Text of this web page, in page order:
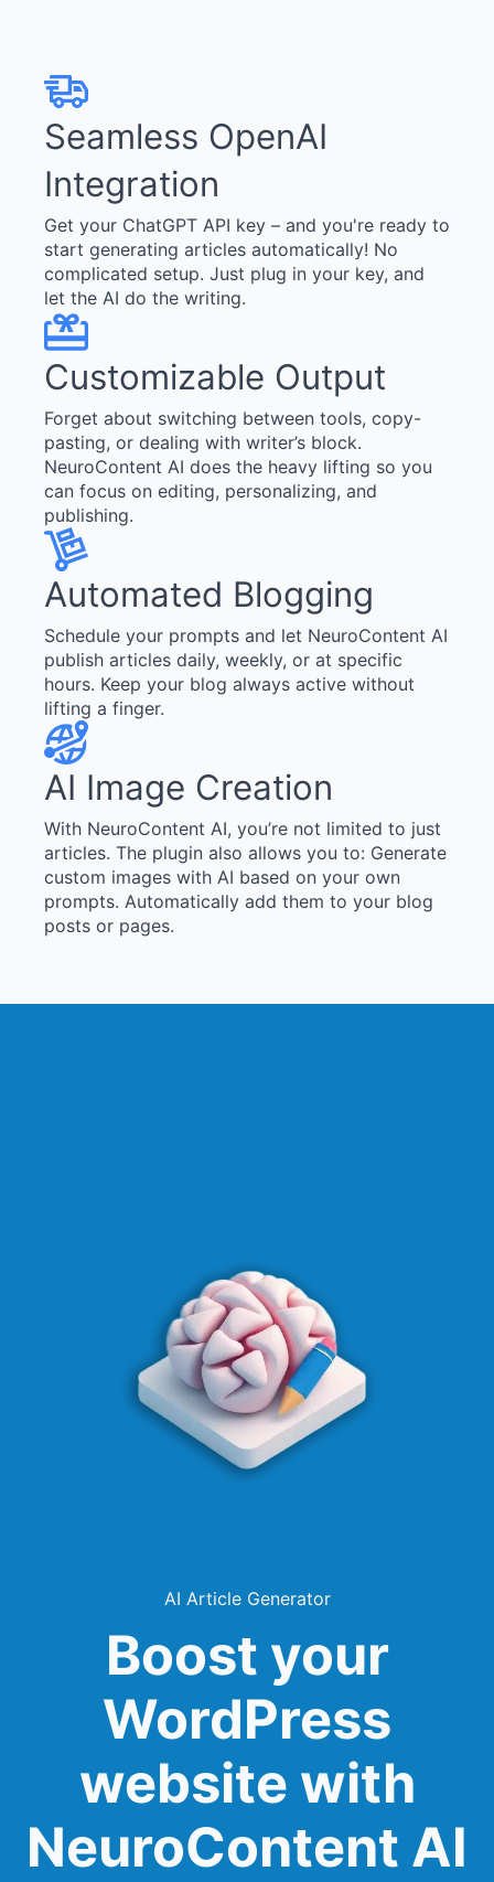
Seamless OpenAI
Integration
Get your ChatGPT API key – and you're ready to
start generating articles automatically! No
complicated setup. Just plug in your key, and
let the AI do the writing.
Customizable Output
Forget about switching between tools, copy-
pasting, or dealing with writer’s block.
NeuroContent AI does the heavy lifting so you
can focus on editing, personalizing, and
publishing.
Automated Blogging
Schedule your prompts and let NeuroContent AI
publish articles daily, weekly, or at specific
hours. Keep your blog always active without
lifting a finger.
AI Image Creation
With NeuroContent AI, you’re not limited to just
articles. The plugin also allows you to: Generate
custom images with AI based on your own
prompts. Automatically add them to your blog
posts or pages.
AI Article Generator
Boost your
WordPress
website with
NeuroContent AI